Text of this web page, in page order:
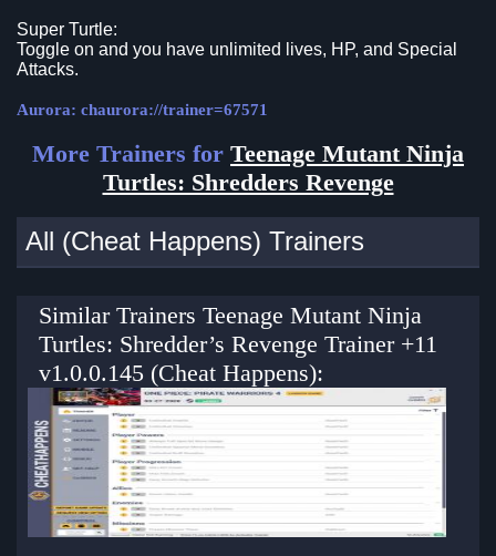
Super Turtle:
Toggle on and you have unlimited lives, HP, and Special
Attacks.
Aurora: chaurora://trainer=67571
More Trainers for Teenage Mutant Ninja
Turtles: Shredders Revenge
All (Cheat Happens) Trainers
Similar Trainers Teenage Mutant Ninja
Turtles: Shredder’s Revenge Trainer +11
v1.0.0.145 (Cheat Happens):